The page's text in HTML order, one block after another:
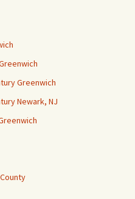
Greenwich
Newark, NJ